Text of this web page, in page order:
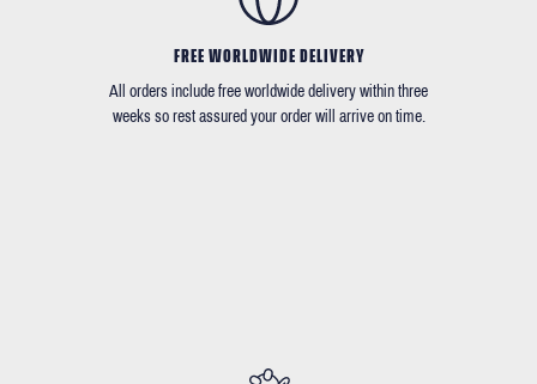
FREE WORLDWIDE DELIVERY
All orders include free worldwide delivery within three
weeks so rest assured your order will arrive on time.